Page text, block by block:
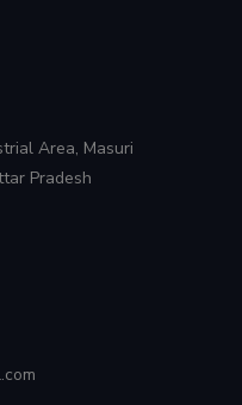
Area, Masuri
Pradesh